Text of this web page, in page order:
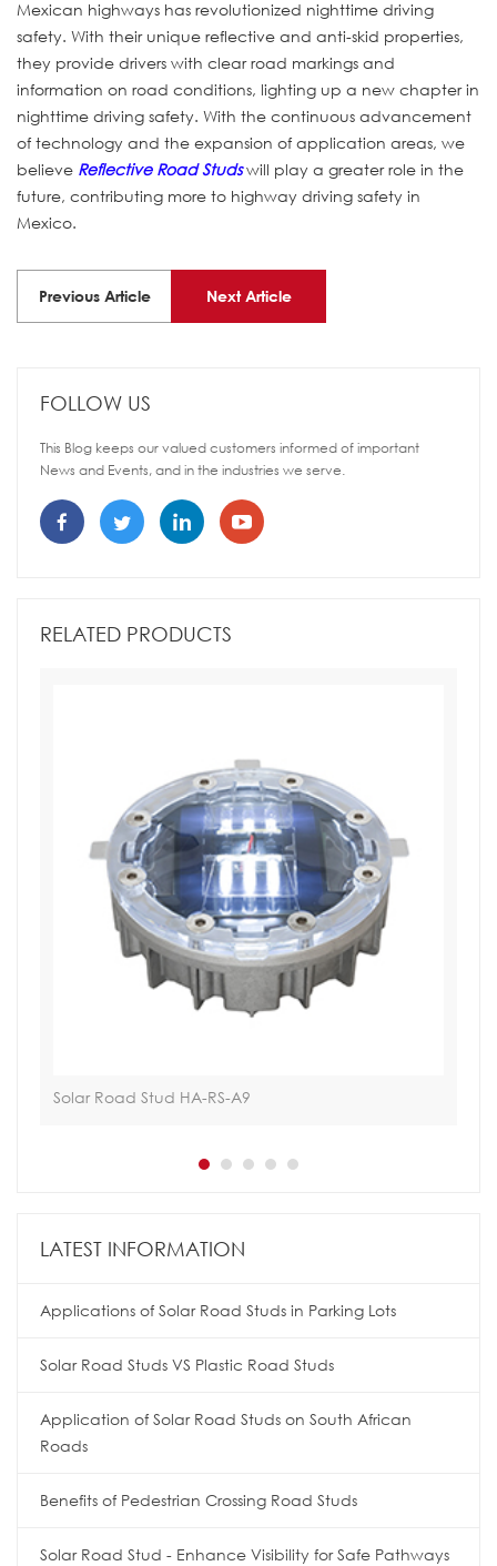
Mexican highways has revolutionized nighttime driving
safety. With their unique reflective and anti-skid properties,
they provide drivers with clear road markings and
information on road conditions, lighting up a new chapter in
nighttime driving safety. With the continuous advancement
of technology and the expansion of application areas, we
believe Reflective Road Studswill play a greater role in the
future, contributing more to highway driving safety in
Mexico.
Previous Article Next Article
FOLLOW US
This Blog keeps our valued customers informed of important
News and Events, and in the industries we serve.
RELATED PRODUCTS
Solar Road Stud HA-RS-A9
LATEST INFORMATION
Applications of Solar Road Studs in Parking Lots
Solar Road Studs VS Plastic Road Studs
Application of Solar Road Studs on South African
Roads
Benefits of Pedestrian Crossing Road Studs
Solar Road Stud - Enhance Visibility for Safe Pathways